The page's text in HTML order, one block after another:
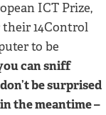
ICT Prize,
14Control
to be
can sniff
be surprised
the meantime –